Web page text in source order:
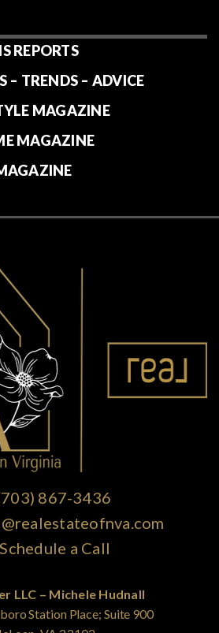
REPORTS
– TRENDS – ADVICE
MAGAZINE
MAGAZINE
867-3436
Schedule a Call
LLC – Michele Hudnall
Station Place; Suite 900